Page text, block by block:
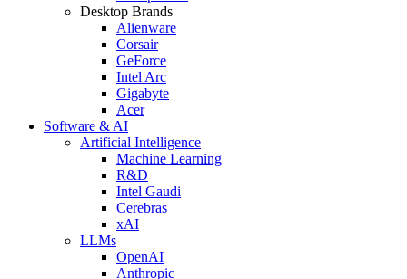
Desktop Brands
Alienware
Corsair
GeForce
Intel Arc
Gigabyte
Acer
Software & AI
Artificial Intelligence
Machine Learning
R&D
Intel Gaudi
Cerebras
xAI
LLMs
OpenAI
Anthropic